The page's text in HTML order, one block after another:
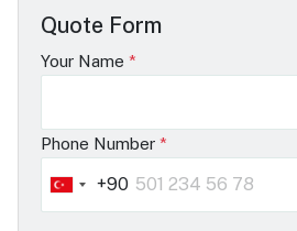
Quote Form
Your Name *
Phone Number *
Turkey
+90
+90